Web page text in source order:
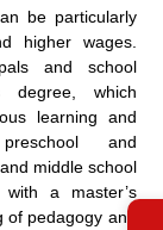
be particularly
higher wages.
and school
degree, which
learning and
and
middle school
a master’s
pedagogy and